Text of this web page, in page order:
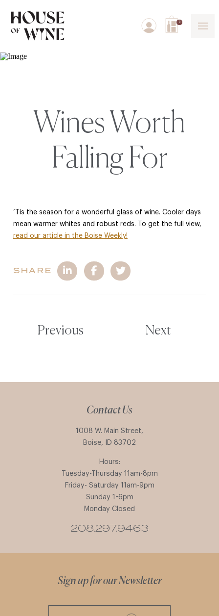
0
Wines Worth
Falling For
‘Tis the season for a wonderful glass of wine. Cooler days
mean warmer whites and robust reds. To get the full view,
read our article in the Boise Weekly!
SHARE
Previous Next
Contact Us
1008 W. Main Street,
Boise, ID 83702
Hours:
Tuesday-Thursday 11am-8pm
Friday- Saturday 11am-9pm
Sunday 1-6pm
Monday Closed
208.297.9463
Sign up for our Newsletter